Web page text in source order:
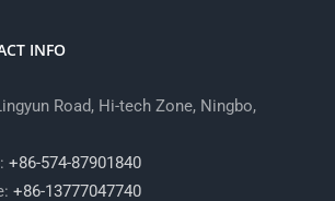
INFO
Road, Hi-tech Zone, Ningbo,
+86-574-87901840
+86-13777047740